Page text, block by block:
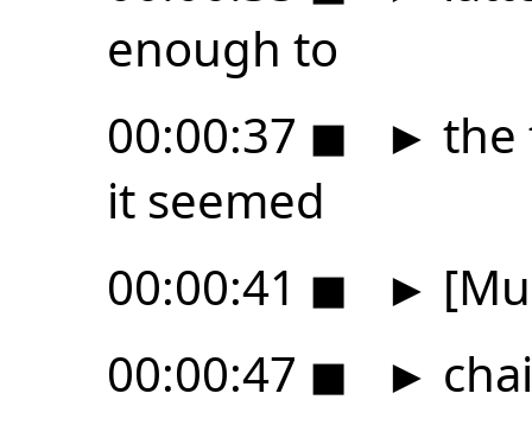
enough to
00:00:37 ◼ ► the
it seemed
00:00:41 ◼ ►
00:00:47 ◼ ►